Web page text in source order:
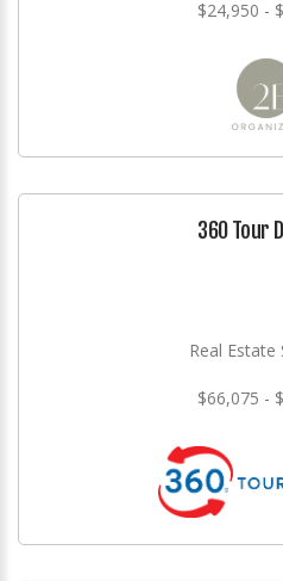
$24,950 -
360 Tour
Real Estate
$66,075 -